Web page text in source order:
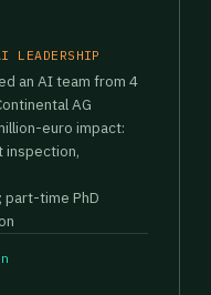
LEADERSHIP
an AI team from 4
AG
euro impact:
inspection,
part-time PhD